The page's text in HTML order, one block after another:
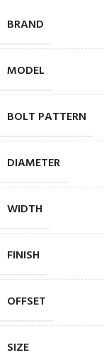
BRAND
MODEL
BOLT PATTERN
DIAMETER
WIDTH
FINISH
OFFSET
SIZE